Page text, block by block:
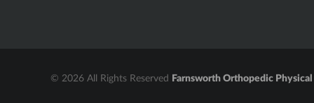
© 2026 All Rights Reserved Farnsworth Orthopedic